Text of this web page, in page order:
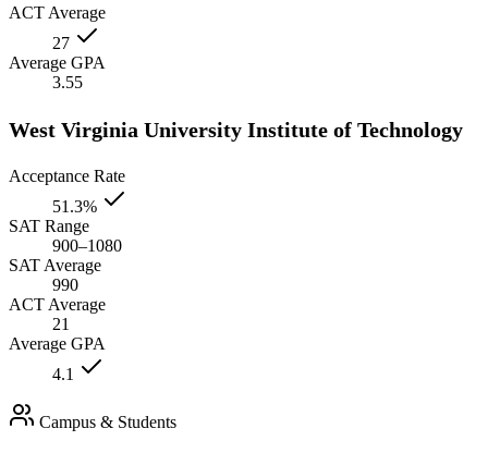
ACT Average
27
Average GPA
3.55
West Virginia University Institute of Technology
Acceptance Rate
51.3%
SAT Range
900–1080
SAT Average
990
ACT Average
21
Average GPA
4.1
Campus & Students